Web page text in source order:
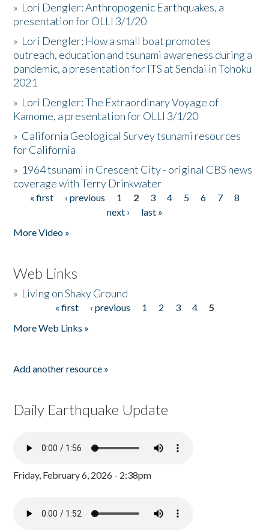
» Lori Dengler: Anthropogenic Earthquakes, a
presentation for OLLI 3/1/20
» Lori Dengler: How a small boat promotes
outreach, education and tsunami awareness during a
pandemic, a presentation for ITS at Sendai in Tohoku
2021
» Lori Dengler: The Extraordinary Voyage of
Kamome, a presentation for OLLI 3/1/20
» California Geological Survey tsunami resources
for California
» 1964 tsunami in Crescent City - original CBS news
coverage with Terry Drinkwater
Pages
« first ‹ previous 1 2 3 4 5 6 7
8
next ›
last »
More Video »
Web Links
» Living on Shaky Ground
« first ‹ previous 1 2 3 4
5
More Web Links »
Add another resource »
Daily Earthquake Update
Friday, February 6, 2026 - 2:38pm